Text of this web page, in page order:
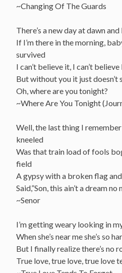
~Changing Of The Guards
There’s a new day at dawn
If I’m there in the morning,
survived
I can’t believe it, I can’t believe
But without you it just doesn’t
Oh, where are you tonight?
~Where Are You Tonight
Well, the last thing I
kneeled
Was that train load of fools
field
A gypsy with a broken flag
Said,”Son, this ain’t a dream
~Senor
I’m getting weary looking in
When she’s near me she’s so
But I finally realize there’s no
True love, true love, true love